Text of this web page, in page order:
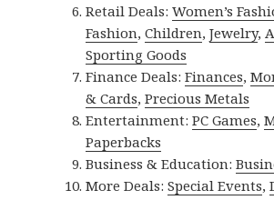
Retail Deals:Women’s
Fashion,Children,Jewelry,
Sporting Goods
Finance Deals:Finances,
& Cards,Precious Metals
Entertainment:PC Games,
Paperbacks
Business & Education:
More Deals:Special Events,